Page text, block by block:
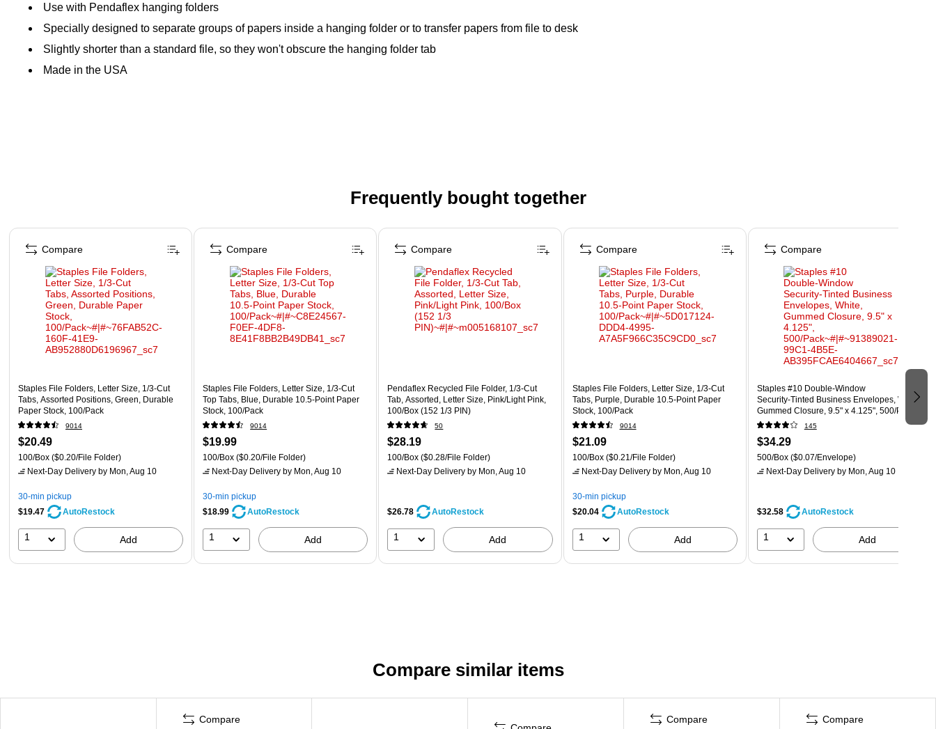
Use with Pendaflex hanging folders
Specially designed to separate groups of papers inside a hanging folder or to transfer papers from file to desk
Slightly shorter than a standard file, so they won't obscure the hanging folder tab
Made in the USA
Frequently bought together
Page 1 of 4
Staples File Folders, Letter Size, 1/3‑Cut
Tabs, Assorted Positions, Green, Durable
Paper Stock, 100/Pack
9014
$20.49
100/Box ($0.20/File Folder)
Next-Day Delivery by Mon, Aug 10
30-min pickup
$19.47
AutoRestock
1 Add
Compare
Staples File Folders, Letter Size, 1/3‑Cut
Top Tabs, Blue, Durable 10.5‑Point Paper
Stock, 100/Pack
9014
$19.99
100/Box ($0.20/File Folder)
Next-Day Delivery by Mon, Aug 10
30-min pickup
$18.99
AutoRestock
1 Add
Compare
Pendaflex Recycled File Folder, 1/3-Cut
Tab, Assorted, Letter Size, Pink/Light Pink,
100/Box (152 1/3 PIN)
50
$28.19
100/Box ($0.28/File Folder)
Next-Day Delivery by Mon, Aug 10
$26.78 AutoRestock
1 Add
Compare
Staples File Folders, Letter Size, 1/3‑Cut
Tabs, Purple, Durable 10.5‑Point Paper
Stock, 100/Pack
9014
$21.09
100/Box($0.21/File Folder)
Next-Day Deliveryby Mon, Aug 10
30-min pickup
$20.04
AutoRestock
1 Add
Compare
Staples #10 Double‑Window
Security‑Tinted Business Envelopes, White,
Gummed Closure, 9.5" x 4.125", 500/Pack
145
$34.29
500/Box($0.07/Envelope)
Next-Day Deliveryby Mon, Aug 10
$32.58 AutoRestock
1 Add
Compare
Compare similar items
Compare Compare Compare